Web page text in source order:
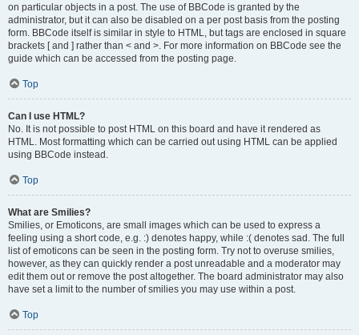
on particular objects in a post. The use of BBCode is granted by the
administrator, but it can also be disabled on a per post basis from the posting
form. BBCode itself is similar in style to HTML, but tags are enclosed in square
brackets [ and ] rather than < and >. For more information on BBCode see the
guide which can be accessed from the posting page.
Top
Can I use HTML?
No. It is not possible to post HTML on this board and have it rendered as
HTML. Most formatting which can be carried out using HTML can be applied
using BBCode instead.
Top
What are Smilies?
Smilies, or Emoticons, are small images which can be used to express a
feeling using a short code, e.g. :) denotes happy, while :( denotes sad. The full
list of emoticons can be seen in the posting form. Try not to overuse smilies,
however, as they can quickly render a post unreadable and a moderator may
edit them out or remove the post altogether. The board administrator may also
have set a limit to the number of smilies you may use within a post.
Top